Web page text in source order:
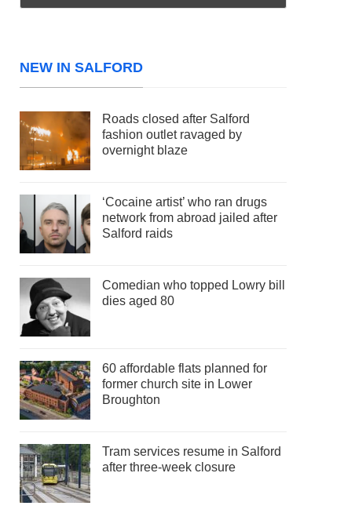
NEW IN SALFORD
Roads closed after Salford
fashion outlet ravaged by
overnight blaze
‘Cocaine artist’ who ran drugs
network from abroad jailed after
Salford raids
Comedian who topped Lowry bill
dies aged 80
60 affordable flats planned for
former church site in Lower
Broughton
Tram services resume in Salford
after three-week closure